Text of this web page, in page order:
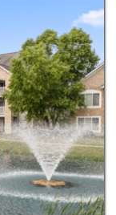
patios or
for all
parks like
dining, or
Pond
Come
in
more.